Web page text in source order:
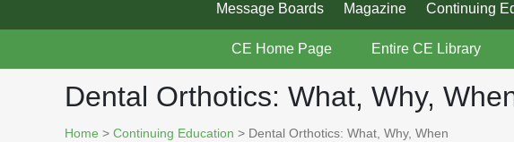
Message Boards Magazine Continuing
CE Home Page Entire CE Library
Dental Orthotics: What, Why,
Home > Continuing Education > Dental Orthotics: What, Why, When